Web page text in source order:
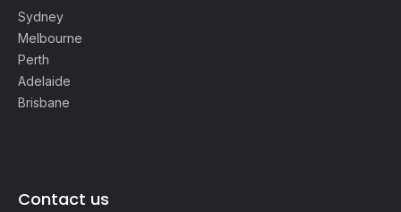
Sydney
Melbourne
Perth
Adelaide
Brisbane
Contact us